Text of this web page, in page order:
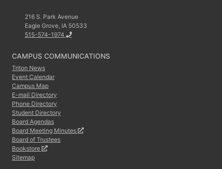
216 S. Park Avenue
Eagle Grove, IA 50533
515-574-1974
CAMPUS COMMUNICATIONS
Triton News
Event Calendar
Campus Map
E-mail Directory
Phone Directory
Student Directory
Board Agendas
Board Meeting Minutes
Board of Trustees
Bookstore
Sitemap